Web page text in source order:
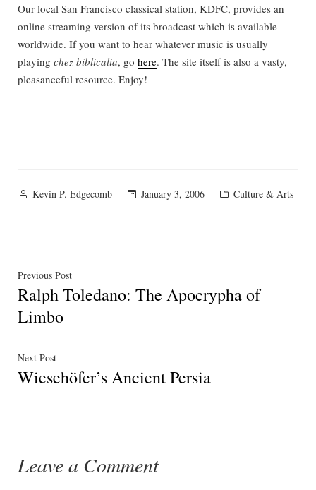
Our local San Francisco classical station, KDFC, provides an
online streaming version of its broadcast which is available
worldwide. If you want to hear whatever music is usually
playing chez biblicalia, go here. The site itself is also a vasty,
pleasanceful resource. Enjoy!
Posted
Kevin P. Edgecomb January 3, 2006
Posted
Culture & Arts
Post
navigation
Previous PostPrevious
post:
Ralph Toledano: The Apocrypha of
Limbo
Next PostNext
post:
Wiesehöfer’s Ancient Persia
Leave a Comment